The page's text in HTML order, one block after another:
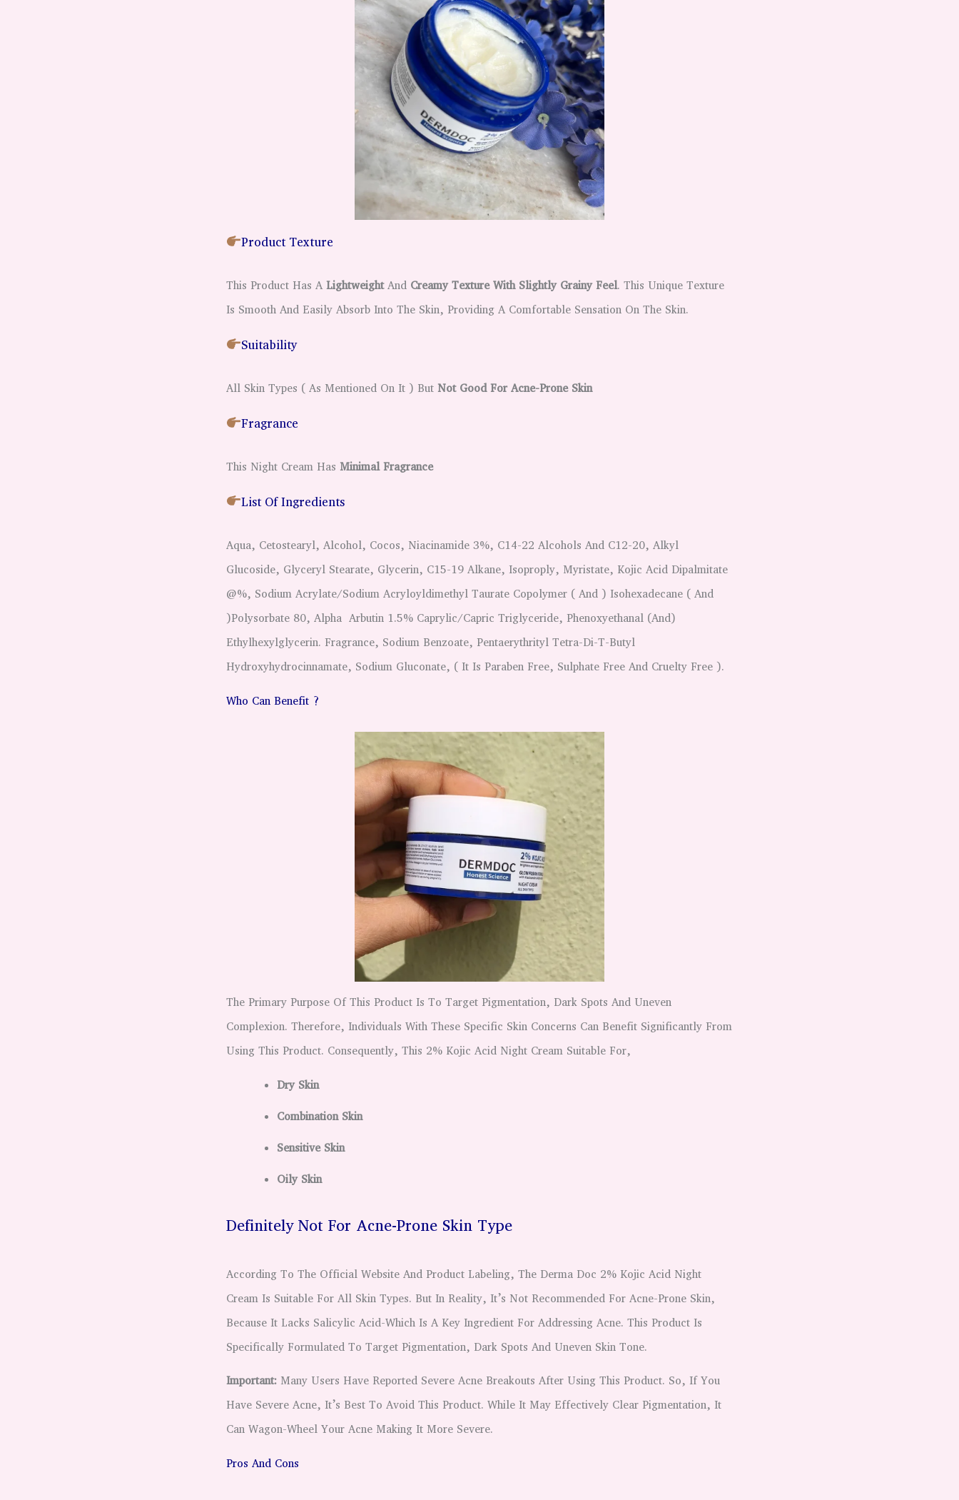
Product Texture
This Product Has A LightweightAnd Creamy Texture With Slightly Grainy Feel. This Unique Texture
Is Smooth And Easily Absorb Into The Skin, Providing A Comfortable Sensation On The Skin.
Suitability
All Skin Types ( As Mentioned On It ) But Not Good For Acne-Prone Skin
Fragrance
This Night Cream Has Minimal Fragrance
List Of Ingredients
Aqua, Cetostearyl, Alcohol, Cocos, Niacinamide 3%, C14-22 Alcohols And C12-20, Alkyl
Glucoside, Glyceryl Stearate, Glycerin, C15-19 Alkane, Isoproply, Myristate, Kojic Acid Dipalmitate
@%, Sodium Acrylate/Sodium Acryloyldimethyl Taurate Copolymer ( And ) Isohexadecane ( And
)Polysorbate 80, Alpha Arbutin 1.5% Caprylic/Capric Triglyceride, Phenoxyethanal (and)
Ethylhexylglycerin. Fragrance, Sodium Benzoate, Pentaerythrityl Tetra-Di-T-Butyl
Hydroxyhydrocinnamate, Sodium Gluconate, ( It Is Paraben Free, Sulphate Free And Cruelty Free ).
Who Can Benefit ?
The Primary Purpose Of This Product Is To Target Pigmentation, Dark Spots And Uneven
Complexion. Therefore, Individuals With These Specific Skin Concerns Can Benefit Significantly From
Using This Product. Consequently, This 2% Kojic Acid Night Cream Suitable For,
Dry Skin
Combination Skin
Sensitive Skin
Oily Skin
Definitely Not For Acne-Prone Skin Type
According To The Official Website And Product Labeling, The Derma Doc 2% Kojic Acid Night
Cream Is Suitable For All Skin Types. But In Reality, It’s Not Recommended For Acne-Prone Skin,
Because It Lacks Salicylic Acid-Which Is A Key Ingredient For Addressing Acne. This Product Is
Specifically Formulated To Target Pigmentation, Dark Spots And Uneven Skin Tone.
Important: Many Users Have Reported Severe Acne Breakouts After Using This Product. So, If You
Have Severe Acne, It’s Best To Avoid This Product. While It May Effectively Clear Pigmentation, It
Can Wagon-Wheel Your Acne Making It More Severe.
Pros And Cons